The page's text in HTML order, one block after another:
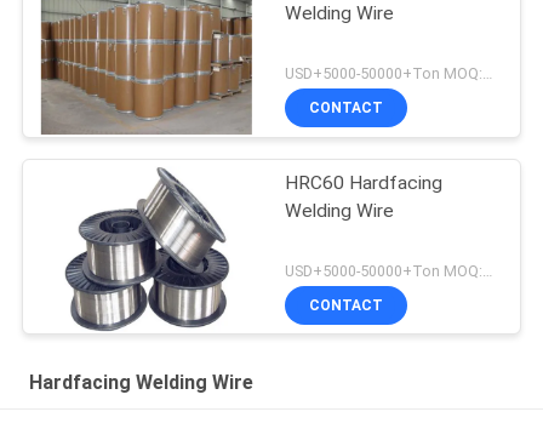
Welding Wire
USD+5000-50000+Ton MOQ:1 Ton
CONTACT
HRC60 Hardfacing
Welding Wire
USD+5000-50000+Ton MOQ:1 Ton
CONTACT
Hardfacing Welding Wire